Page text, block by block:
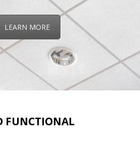
LEARN MORE
FUNCTIONAL